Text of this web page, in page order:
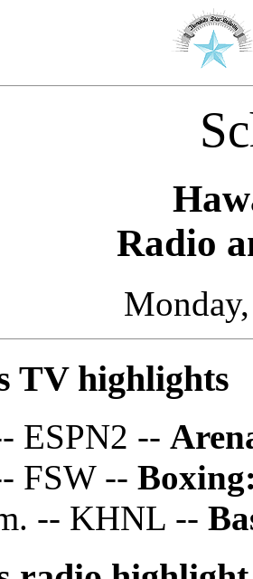
Radio
TV highlights
ESPN2 --
FSW --
-- KHNL --